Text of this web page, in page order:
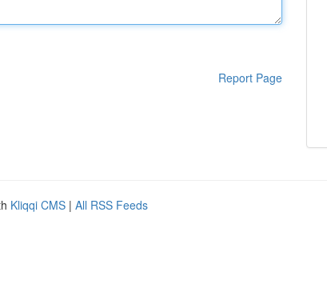
Report Page
Kliqqi CMS | All RSS Feeds